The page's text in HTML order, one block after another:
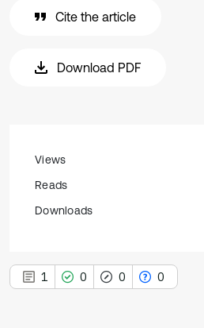
Cite the article
Download PDF
Views
Reads
Downloads
1 0 0 0